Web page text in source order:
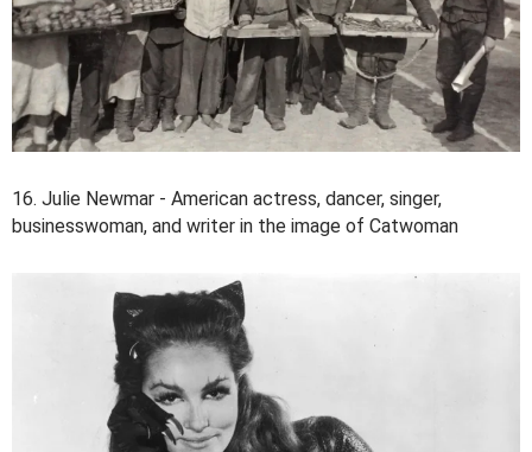
16. Julie Newmar - American actress, dancer, singer,
businesswoman, and writer in the image of Catwoman